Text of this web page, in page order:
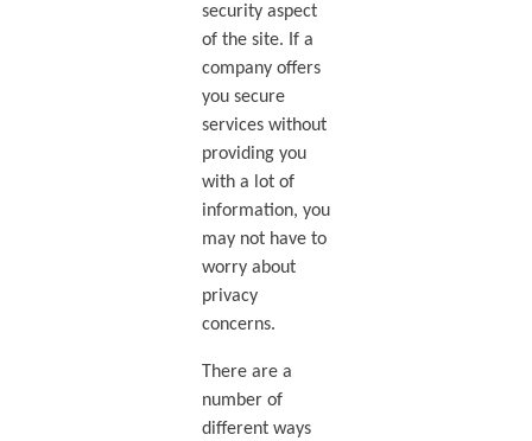
security aspect
of the site. If a
company offers
you secure
services without
providing you
with a lot of
information, you
may not have to
worry about
privacy
concerns.
There are a
number of
different ways